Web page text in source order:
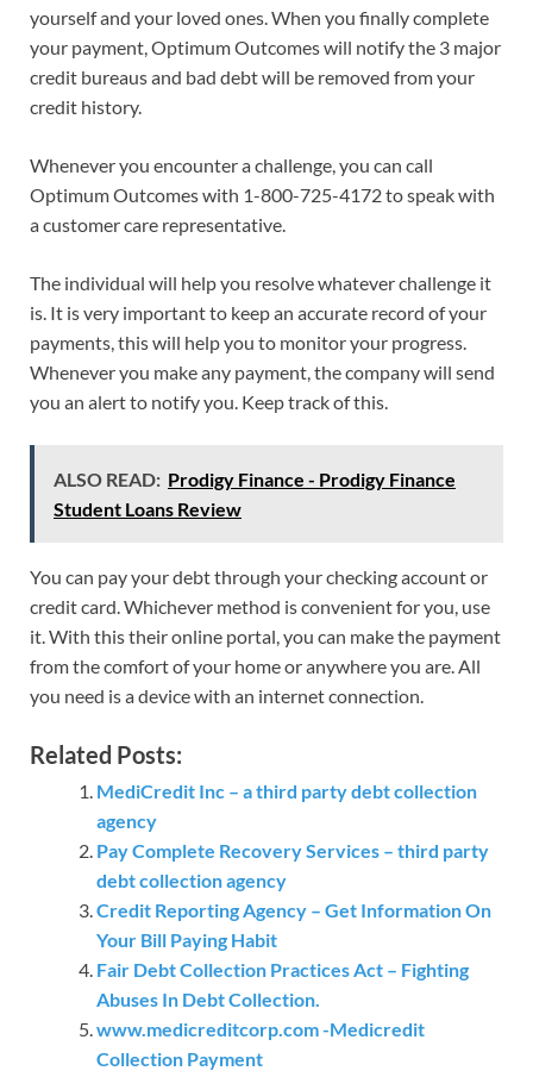
yourself and your loved ones. When you finally complete
your payment, Optimum Outcomes will notify the 3 major
credit bureaus and bad debt will be removed from your
credit history.
Whenever you encounter a challenge, you can call
Optimum Outcomes with 1-800-725-4172 to speak with
a customer care representative.
The individual will help you resolve whatever challenge it
is. It is very important to keep an accurate record of your
payments, this will help you to monitor your progress.
Whenever you make any payment, the company will send
you an alert to notify you. Keep track of this.
ALSO READ: Prodigy Finance - Prodigy Finance
Student Loans Review
You can pay your debt through your checking account or
credit card. Whichever method is convenient for you, use
it. With this their online portal, you can make the payment
from the comfort of your home or anywhere you are. All
you need is a device with an internet connection.
Related Posts:
MediCredit Inc – a third party debt collection
agency
Pay Complete Recovery Services – third party
debt collection agency
Credit Reporting Agency – Get Information On
Your Bill Paying Habit
Fair Debt Collection Practices Act – Fighting
Abuses In Debt Collection.
www.medicreditcorp.com -Medicredit
Collection Payment